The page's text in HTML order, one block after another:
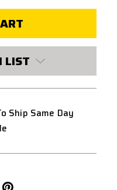
LIST
Ship Same Day